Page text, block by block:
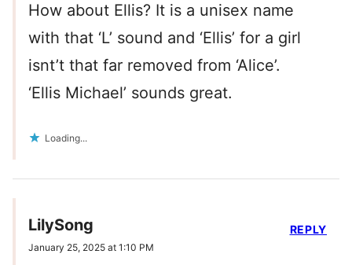
How about Ellis? It is a unisex name
with that ‘L’ sound and ‘Ellis’ for a girl
isnt’t that far removed from ‘Alice’.
‘Ellis Michael’ sounds great.
Loading...
LilySong
January 25, 2025 at 1:10 PM
REPLY